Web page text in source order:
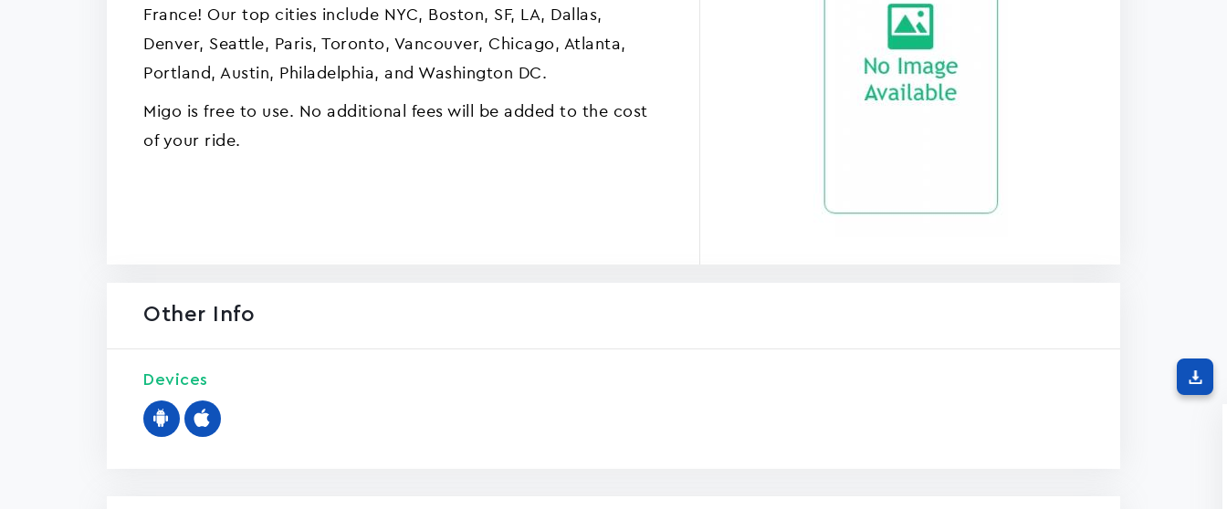
France! Our top cities include NYC, Boston, SF, LA, Dallas,
Denver, Seattle, Paris, Toronto, Vancouver, Chicago, Atlanta,
Portland, Austin, Philadelphia, and Washington DC.
Migo is free to use. No additional fees will be added to the cost
of your ride.
Other Info
Devices